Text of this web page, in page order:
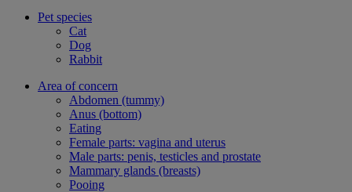
Pet species
Cat
Dog
Rabbit
Area of concern
Abdomen (tummy)
Anus (bottom)
Eating
Female parts: vagina and uterus
Male parts: penis, testicles and prostate
Mammary glands (breasts)
Pooing